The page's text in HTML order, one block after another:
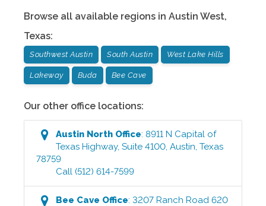
Browse all available regions in Austin West,
Texas:
Southwest Austin South Austin West Lake Hills
Lakeway Buda Bee Cave
Our other office locations:
Austin North Office:8911 N Capital of
Texas Highway, Suite 4100 ,Austin ,Texas
78759
Call (512) 614-7599
Bee Cave Office:3207 Ranch Road 620